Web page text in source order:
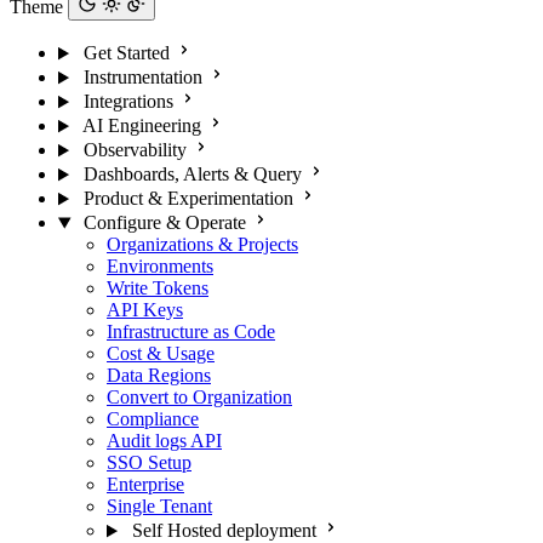
Theme
Get Started
Instrumentation
Integrations
AI Engineering
Observability
Dashboards, Alerts & Query
Product & Experimentation
Configure & Operate
Organizations & Projects
Environments
Write Tokens
API Keys
Infrastructure as Code
Cost & Usage
Data Regions
Convert to Organization
Compliance
Audit logs API
SSO Setup
Enterprise
Single Tenant
Self Hosted deployment